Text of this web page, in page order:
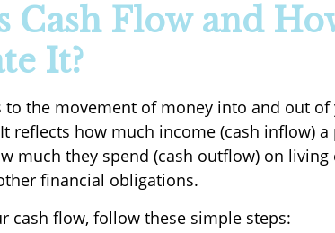
Cash Flow and
It?
to the movement of money into and out of
reflects how much income (cash inflow) a
much they spend (cash outflow) on living
financial obligations.
cash flow, follow these simple steps: